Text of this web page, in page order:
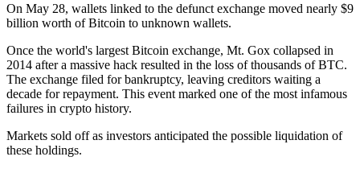
On May 28, wallets linked to the defunct exchange moved nearly $9
billion worth of Bitcoin to unknown wallets.
Once the world's largest Bitcoin exchange, Mt. Gox collapsed in
2014 after a massive hack resulted in the loss of thousands of BTC.
The exchange filed for bankruptcy, leaving creditors waiting a
decade for repayment. This event marked one of the most infamous
failures in crypto history.
Markets sold off as investors anticipated the possible liquidation of
these holdings.